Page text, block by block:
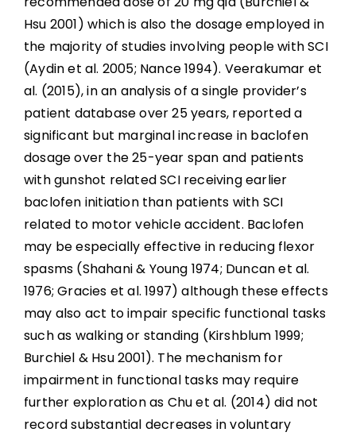
Hsu 2001) which is also the dosage employed in
the majority of studies involving people with SCI
(Aydin et al. 2005; Nance 1994). Veerakumar et
al. (2015), in an analysis of a single provider’s
patient database over 25 years, reported a
significant but marginal increase in baclofen
dosage over the 25-year span and patients
with gunshot related SCI receiving earlier
baclofen initiation than patients with SCI
related to motor vehicle accident. Baclofen
may be especially effective in reducing flexor
spasms (Shahani & Young 1974; Duncan et al.
1976; Gracies et al. 1997) although these effects
may also act to impair specific functional tasks
such as walking or standing (Kirshblum 1999;
Burchiel & Hsu 2001). The mechanism for
impairment in functional tasks may require
further exploration as Chu et al. (2014) did not
record substantial decreases in voluntary